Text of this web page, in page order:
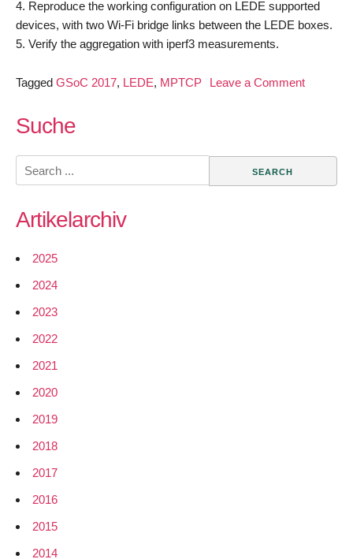
4. Reproduce the working configuration on LEDE supported
devices, with two Wi-Fi bridge links between the LEDE boxes.
5. Verify the aggregation with iperf3 measurements.
Tagged GSoC 2017, LEDE, MPTCP Leave a Commenton
Add
Suche
Search
for:
Artikelarchiv
2025
2024
2023
2022
2021
2020
2019
2018
2017
2016
2015
2014